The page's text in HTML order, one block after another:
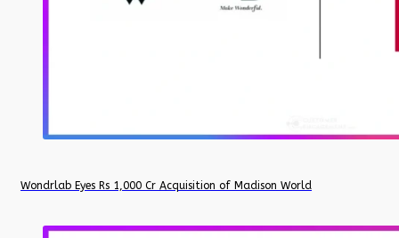
Wondrlab Eyes Rs 1,000 Cr Acquisition of Madison World